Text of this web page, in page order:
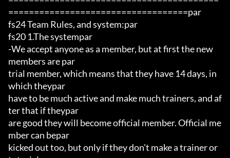
===================================par
fs24 Team Rules, and system:par
fs20 1.The systempar
-We accept anyone as a member, but at first the new
members are par
trial member, which means that they have 14 days, in
which theypar
have to be much active and make much trainers, and af
ter that if theypar
are good they will become official member. Official me
mber can bepar
kicked out too, but only if they don't make a trainer or